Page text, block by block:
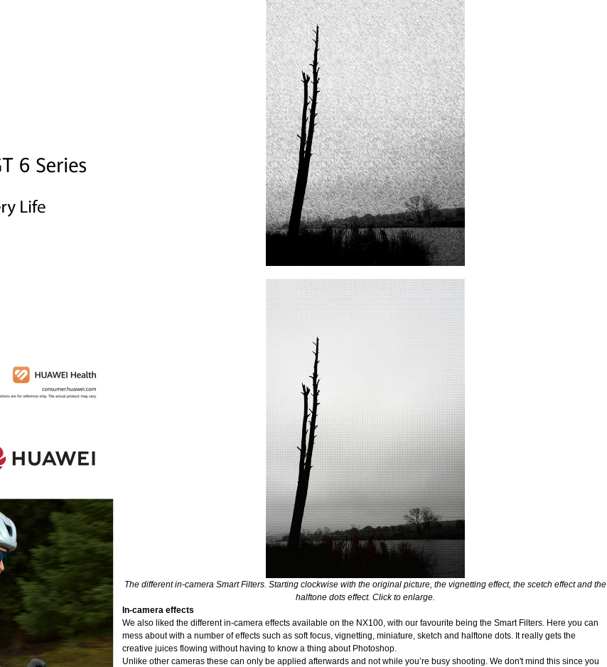
The different in-camera Smart Filters. Starting clockwise with the original picture, the vignetting effect, the scetch effect and the
halftone dots effect. Click to enlarge.
In-camera effects
We also liked the different in-camera effects available on the NX100, with our favourite being the Smart Filters. Here you can
mess about with a number of effects such as soft focus, vignetting, miniature, sketch and halftone dots. It really gets the
creative juices flowing without having to know a thing about Photoshop.
Unlike other cameras these can only be applied afterwards and not while you’re busy shooting. We don't mind this since you